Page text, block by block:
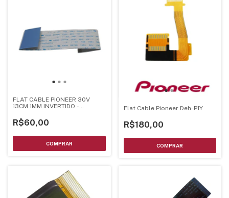
FLAT CABLE PIONEER 30V
13CM 1MM INVERTIDO -
R$60,00
Flat Cable Pioneer Deh-P1Y
R$180,00